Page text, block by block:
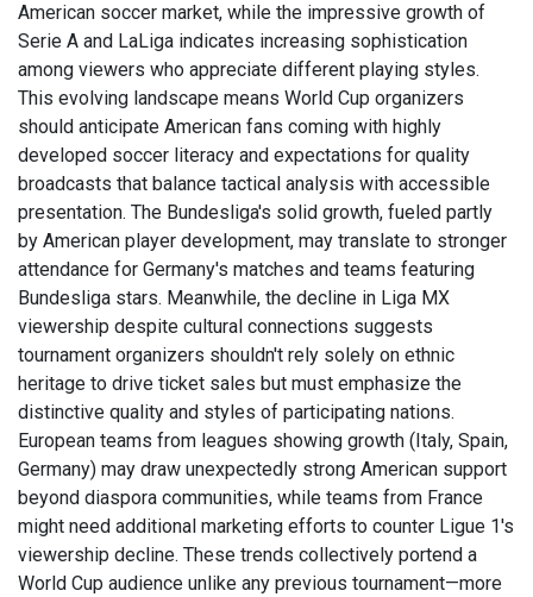
American soccer market, while the impressive growth of
Serie A and LaLiga indicates increasing sophistication
among viewers who appreciate different playing styles.
This evolving landscape means World Cup organizers
should anticipate American fans coming with highly
developed soccer literacy and expectations for quality
broadcasts that balance tactical analysis with accessible
presentation. The Bundesliga's solid growth, fueled partly
by American player development, may translate to stronger
attendance for Germany's matches and teams featuring
Bundesliga stars. Meanwhile, the decline in Liga MX
viewership despite cultural connections suggests
tournament organizers shouldn't rely solely on ethnic
heritage to drive ticket sales but must emphasize the
distinctive quality and styles of participating nations.
European teams from leagues showing growth (Italy, Spain,
Germany) may draw unexpectedly strong American support
beyond diaspora communities, while teams from France
might need additional marketing efforts to counter Ligue 1's
viewership decline. These trends collectively portend a
World Cup audience unlike any previous tournament—more